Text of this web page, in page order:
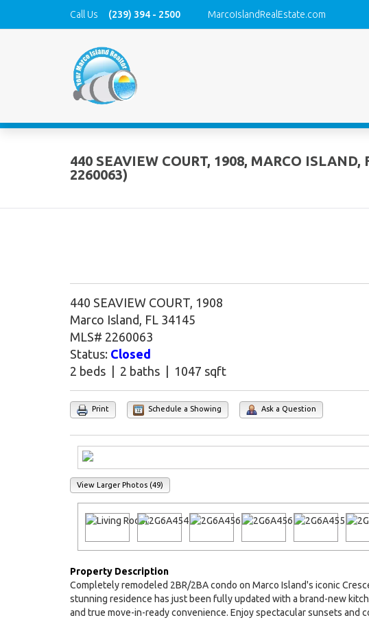
Call Us (239) 394 - 2500 MarcoIslandRealEstate.com
440 SEAVIEW COURT, 1908, MARCO ISLAND,
2260063)
440 SEAVIEW COURT, 1908
Marco Island, FL 34145
MLS# 2260063
Status: Closed
2 beds | 2 baths | 1047 sqft
Print Schedule a Showing Ask a Question
View Larger Photos (49)
Property Description
Completely remodeled 2BR/2BA condo on Marco Island's iconic
stunning residence has just been fully updated with a brand-new
and true move-in-ready convenience. Enjoy spectacular sunsets